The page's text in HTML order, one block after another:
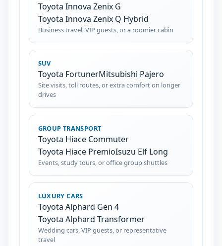
Toyota Innova Zenix G
Toyota Innova Zenix Q Hybrid
Business travel, VIP guests, or a roomier cabin
SUV
Toyota FortunerMitsubishi Pajero
Site visits, toll routes, or extra comfort on longer
drives
GROUP TRANSPORT
Toyota Hiace Commuter
Toyota Hiace PremioIsuzu Elf Long
Events, study tours, or office group shuttles
LUXURY CARS
Toyota Alphard Gen 4
Toyota Alphard Transformer
Wedding cars, VIP guests, or representative
travel